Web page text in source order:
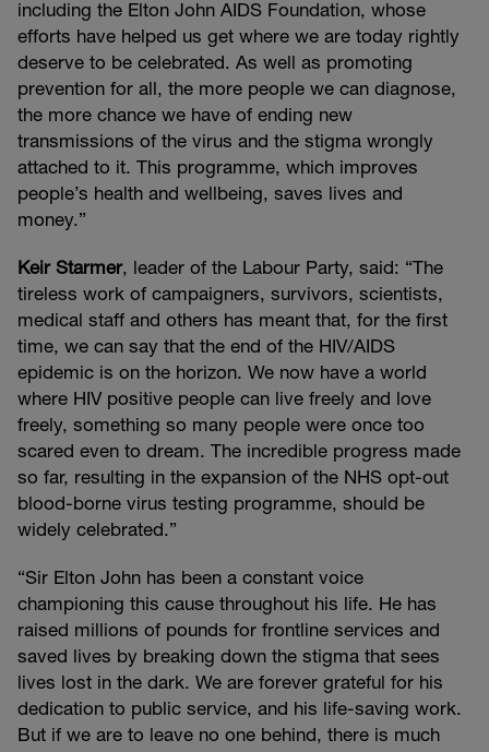
including the Elton John AIDS Foundation, whose
efforts have helped us get where we are today rightly
deserve to be celebrated. As well as promoting
prevention for all, the more people we can diagnose,
the more chance we have of ending new
transmissions of the virus and the stigma wrongly
attached to it. This programme, which improves
people’s health and wellbeing, saves lives and
money.”
Keir Starmer, leader of the Labour Party, said: “The
tireless work of campaigners, survivors, scientists,
medical staff and others has meant that, for the first
time, we can say that the end of the HIV/AIDS
epidemic is on the horizon. We now have a world
where HIV positive people can live freely and love
freely, something so many people were once too
scared even to dream. The incredible progress made
so far, resulting in the expansion of the NHS opt-out
blood-borne virus testing programme, should be
widely celebrated.”
“Sir Elton John has been a constant voice
championing this cause throughout his life. He has
raised millions of pounds for frontline services and
saved lives by breaking down the stigma that sees
lives lost in the dark. We are forever grateful for his
dedication to public service, and his life-saving work.
But if we are to leave no one behind, there is much